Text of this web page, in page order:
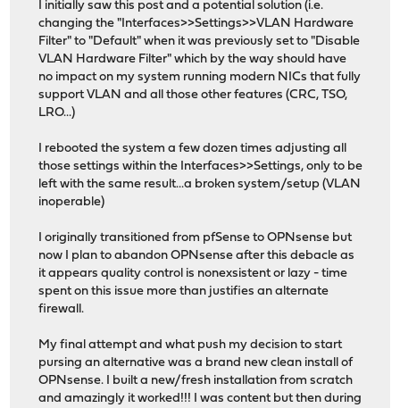
I initially saw this post and a potential solution (i.e.
changing the "Interfaces>>Settings>>VLAN Hardware
Filter" to "Default" when it was previously set to "Disable
VLAN Hardware Filter" which by the way should have
no impact on my system running modern NICs that fully
support VLAN and all those other features (CRC, TSO,
LRO...)
I rebooted the system a few dozen times adjusting all
those settings within the Interfaces>>Settings, only to be
left with the same result...a broken system/setup (VLAN
inoperable)
I originally transitioned from pfSense to OPNsense but
now I plan to abandon OPNsense after this debacle as
it appears quality control is nonexsistent or lazy - time
spent on this issue more than justifies an alternate
firewall.
My final attempt and what push my decision to start
pursing an alternative was a brand new clean install of
OPNsense. I built a new/fresh installation from scratch
and amazingly it worked!!! I was content but then during